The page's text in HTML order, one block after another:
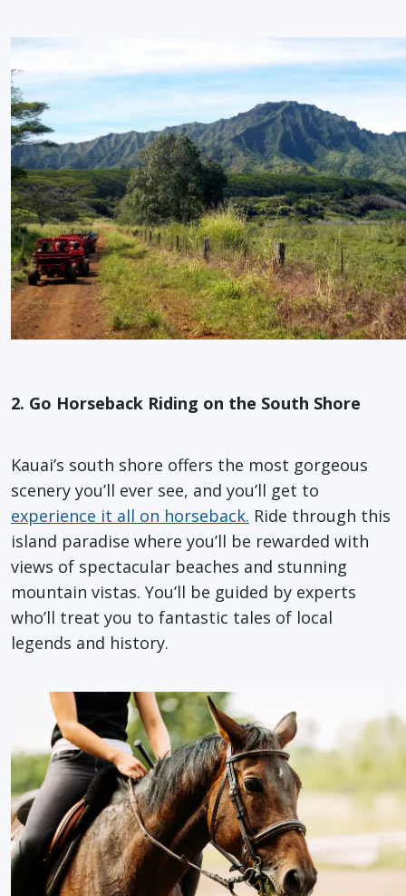
2. Go Horseback Riding on the South Shore
Kauai’s south shore offers the most gorgeous
scenery you’ll ever see, and you’ll get to
experience it all on horseback. Ride through this
island paradise where you’ll be rewarded with
views of spectacular beaches and stunning
mountain vistas. You’ll be guided by experts
who’ll treat you to fantastic tales of local
legends and history.